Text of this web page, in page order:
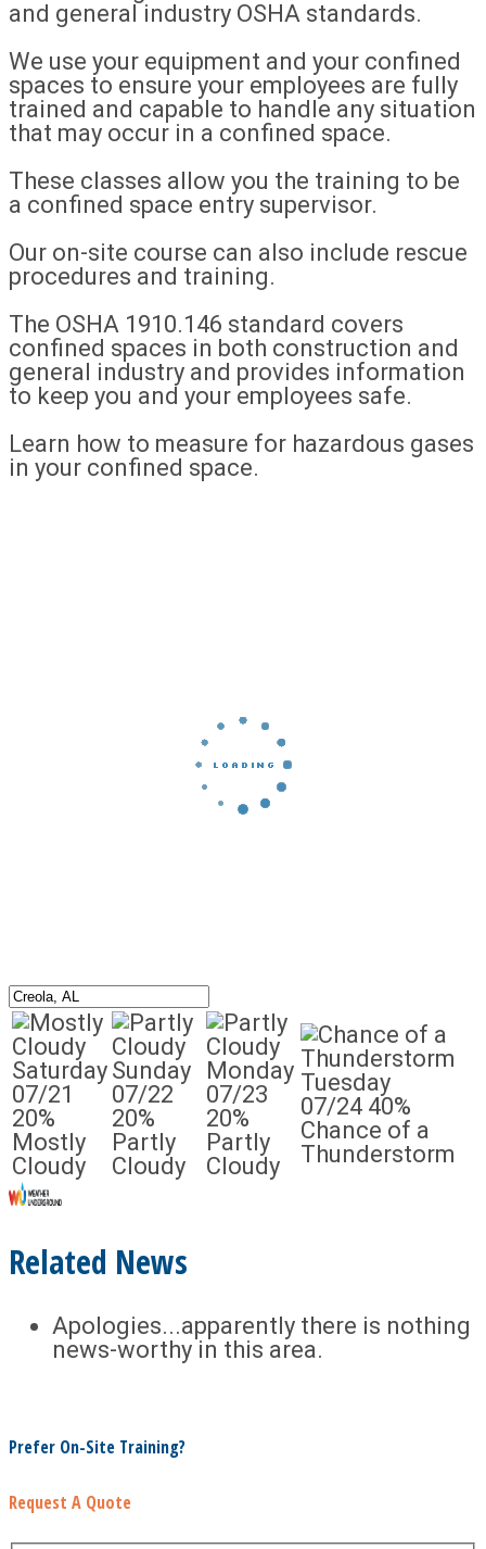
and general industry OSHA standards.
We use your equipment and your confined
spaces to ensure your employees are fully
trained and capable to handle any situation
that may occur in a confined space.
These classes allow you the training to be
a confined space entry supervisor.
Our on-site course can also include rescue
procedures and training.
The OSHA 1910.146 standard covers
confined spaces in both construction and
general industry and provides information
to keep you and your employees safe.
Learn how to measure for hazardous gases
in your confined space.
Saturday
07/21
20%
Mostly
Cloudy
Sunday
07/22
20%
Partly
Cloudy
Monday
07/23
20%
Partly
Cloudy
Tuesday
07/24 40%
Chance of a
Thunderstorm
Related News
Apologies...apparently there is nothing
news-worthy in this area.
Prefer On-Site Training?
Request A Quote